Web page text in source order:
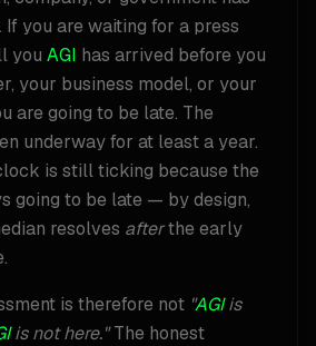
you are waiting for a press
you AGI has arrived before you
your business model, or your
are going to be late. The
underway for at least a year.
is still ticking because the
going to be late — by design,
resolves afterthe early
is therefore not "AGIis
is not here."The honest